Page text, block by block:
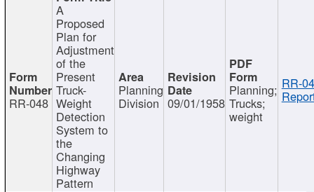
RR-048
A
Proposed
Plan for
Adjustment
of the
Present
Truck-
Weight
Detection
System to
the
Changing
Highway
Pattern
Planning
Division 09/01/1958
Planning;
Trucks;
weight
RR-